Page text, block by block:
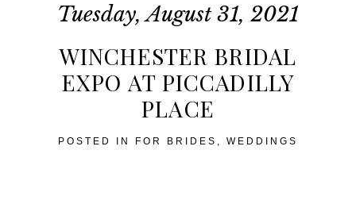
Tuesday, August 31, 2021
WINCHESTER BRIDAL
EXPO AT PICCADILLY
PLACE
POSTED IN FOR BRIDES , WEDDINGS